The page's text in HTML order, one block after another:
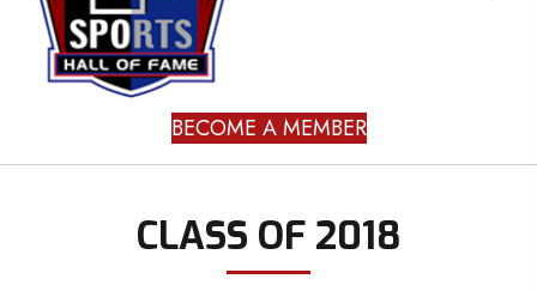
BECOME A MEMBER
CLASS OF 2018